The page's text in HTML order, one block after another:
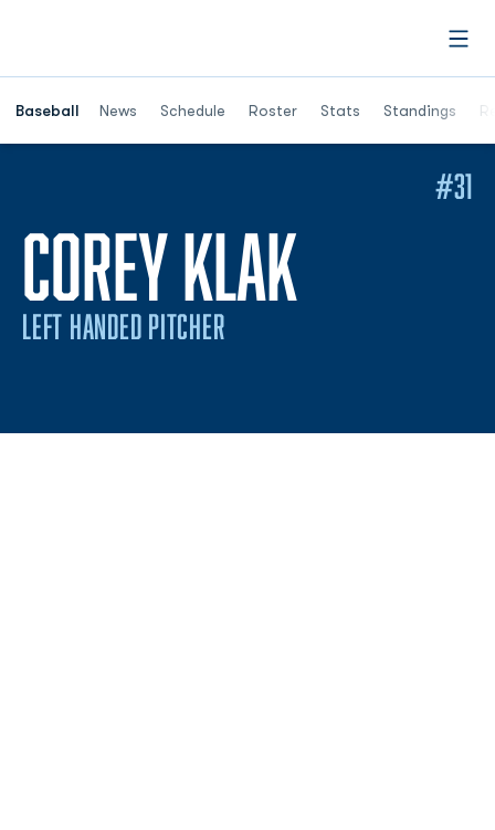
Baseball News Schedule Roster Stats Standings
Opens in a
COREY KLAK
LEFT HANDED PITCHER
#31